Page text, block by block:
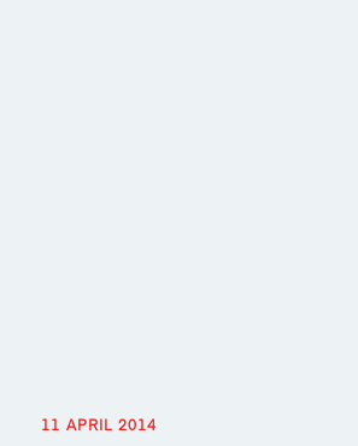
11 APRIL 2014